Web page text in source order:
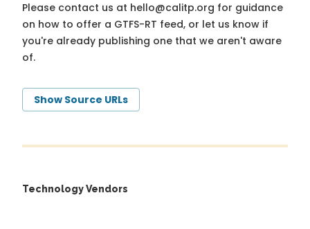
Please contact us at hello@calitp.org for guidance
on how to offer a GTFS-RT feed, or let us know if
you're already publishing one that we aren't aware
of.
Show Source URLs
Technology Vendors